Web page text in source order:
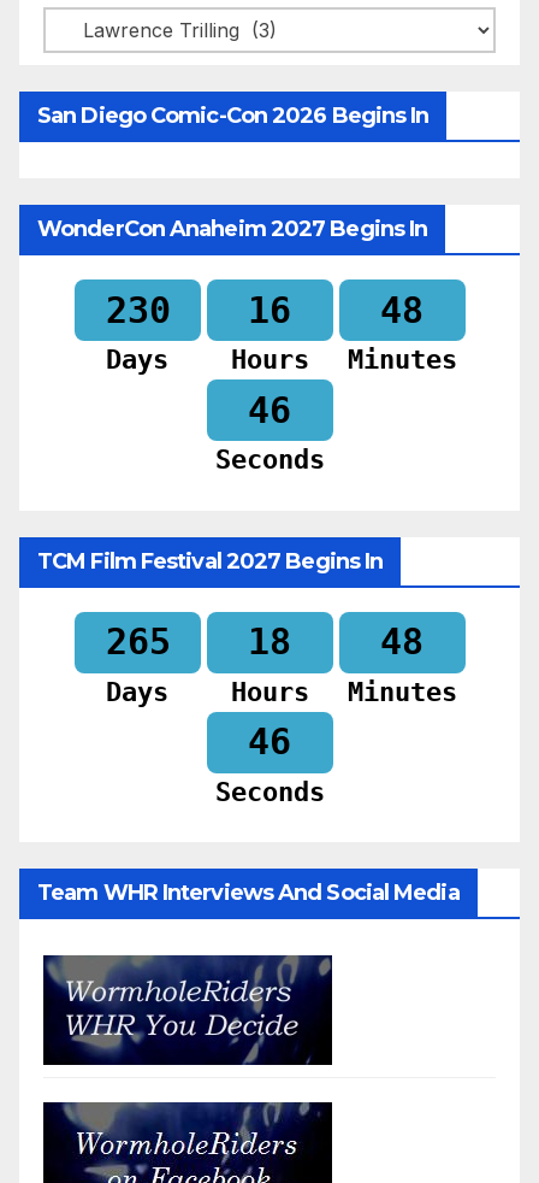
Categories
San Diego Comic-Con 2026 Begins In
WonderCon Anaheim 2027 Begins In
230
Days
16
Hours
48
Minutes
44
Seconds
TCM Film Festival 2027 Begins In
265
Days
18
Hours
48
Minutes
44
Seconds
Team WHR Interviews And Social Media